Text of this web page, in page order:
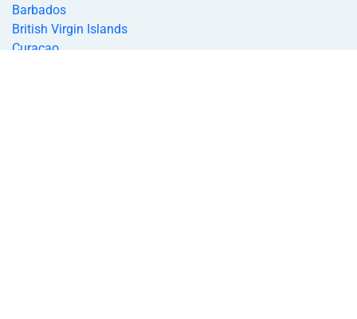
Barbados
British Virgin Islands
Curacao